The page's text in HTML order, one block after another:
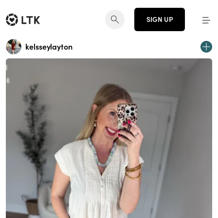
SIGN UP
kelsseylayton